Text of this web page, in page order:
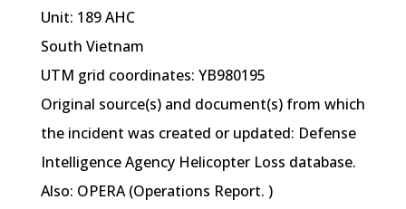
Unit: 189 AHC
South Vietnam
UTM grid coordinates: YB980195
Original source(s) and document(s) from which
the incident was created or updated: Defense
Intelligence Agency Helicopter Loss database.
Also: OPERA (Operations Report. )